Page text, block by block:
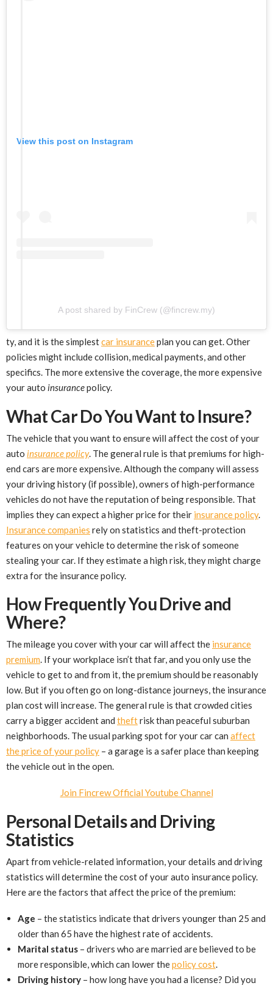
View this post on Instagram
A post shared by FinCrew (@fincrew.my)
ty, and it is the simplestcar insuranceplan you can get. Other
policies might include collision, medical payments, and other
specifics. The more extensive the coverage, the more expensive
your auto insurancepolicy.
What Car Do You Want to Insure?
The vehicle that you want to ensure will affect the cost of your
auto insurance policy. The general rule is that premiums for high-
end cars are more expensive. Although the company will assess
your driving history (if possible), owners of high-performance
vehicles do not have the reputation of being responsible. That
implies they can expect a higher price for their insurance policy.
Insurance companies rely on statistics and theft-protection
features on your vehicle to determine the risk of someone
stealing your car. If they estimate a high risk, they might charge
extra for the insurance policy.
How Frequently You Drive and
Where?
The mileage you cover with your car will affect the insurance
premium. If your workplace isn’t that far, and you only use the
vehicle to get to and from it, the premium should be reasonably
low. But if you often go on long-distance journeys, the insurance
plan cost will increase. The general rule is that crowded cities
carry a bigger accident and theftrisk than peaceful suburban
neighborhoods. The usual parking spot for your car can affect
the price of your policy – a garage is a safer place than keeping
the vehicle out in the open.
Join Fincrew Official Youtube Channel
Personal Details and Driving
Statistics
Apart from vehicle-related information, your details and driving
statistics will determine the cost of your auto insurance policy.
Here are the factors that affect the price of the premium:
Age – the statistics indicate that drivers younger than 25 and
older than 65 have the highest rate of accidents.
Marital status– drivers who are married are believed to be
more responsible, which can lower thepolicy cost.
Driving history– how long have you had a license? Did you